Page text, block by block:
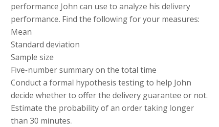
performance John can use to analyze his delivery
performance. Find the following for your measures:
Mean
Standard deviation
Sample size
Five-number summary on the total time
Conduct a formal hypothesis testing to help John
decide whether to offer the delivery guarantee or not.
Estimate the probability of an order taking longer
than 30 minutes.